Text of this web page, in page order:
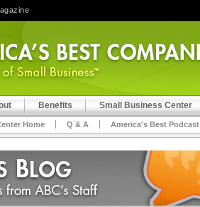
Benefits Small Business Center
Home Q & A America's Best Podcast